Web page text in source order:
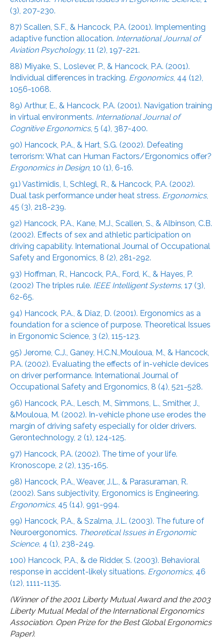
(3), 207-230.
87) Scallen, S.F., & Hancock, P.A. (2001). Implementing
adaptive function allocation. International Journal of
Aviation Psychology, 11 (2), 197-221.
88) Miyake, S., Loslever, P., & Hancock, P.A. (2001).
Individual differences in tracking. Ergonomics, 44 (12),
1056-1068.
89) Arthur, E., & Hancock, P.A. (2001). Navigation training
in virtual environments. International Journal of
Cognitive Ergonomics, 5 (4), 387-400.
90) Hancock, P.A., & Hart, S.G. (2002). Defeating
terrorism: What can Human Factors/Ergonomics offer?
Ergonomics in Design, 10 (1), 6-16.
91) Vastimidis, I., Schlegl, R., & Hancock, P.A. (2002).
Dual task performance under heat stress. Ergonomics,
45 (3), 218-239.
92) Hancock, P.A., Kane, M.J., Scallen, S., & Albinson, C.B.
(2002). Effects of sex and athletic participation on
driving capability. International Journal of Occupational
Safety and Ergonomics, 8 (2), 281-292.
93) Hoffman, R., Hancock, P.A., Ford, K., & Hayes, P.
(2002) The triples rule. IEEE Intelligent Systems, 17 (3),
62-65.
94) Hancock, P.A., & Diaz, D. (2001). Ergonomics as a
foundation for a science of purpose. Theoretical Issues
in Ergonomic Science, 3 (2), 115-123.
95) Jerome, C.J., Ganey, H.C.N.,Mouloua, M., & Hancock,
P.A. (2002). Evaluating the effects of in-vehicle devices
on driver performance. International Journal of
Occupational Safety and Ergonomics, 8 (4), 521-528.
96) Hancock, P.A., Lesch, M., Simmons, L., Smither, J.,
&Mouloua, M. (2002). In-vehicle phone use erodes the
margin of driving safety especially for older drivers.
Gerontechnology, 2 (1), 124-125.
97) Hancock, P.A. (2002). The time of your life.
Kronoscope, 2 (2), 135-165.
98) Hancock, P.A., Weaver, J.L., & Parasuraman, R.
(2002). Sans subjectivity, Ergonomics is Engineering.
Ergonomics, 45 (14), 991-994.
99) Hancock, P.A., & Szalma, J.L. (2003). The future of
Neuroergonomics. Theoretical Issues in Ergonomic
Science, 4 (1), 238-249.
100) Hancock, P.A., & de Ridder, S. (2003). Behavioral
response in accident-likely situations. Ergonomics, 46
(12), 1111-1135.
(Winner of the 2001 Liberty Mutual Award and the 2003
Liberty Mutual Medal of the International Ergonomics
Association. Open Prize for the Best Global Ergonomics
Paper).